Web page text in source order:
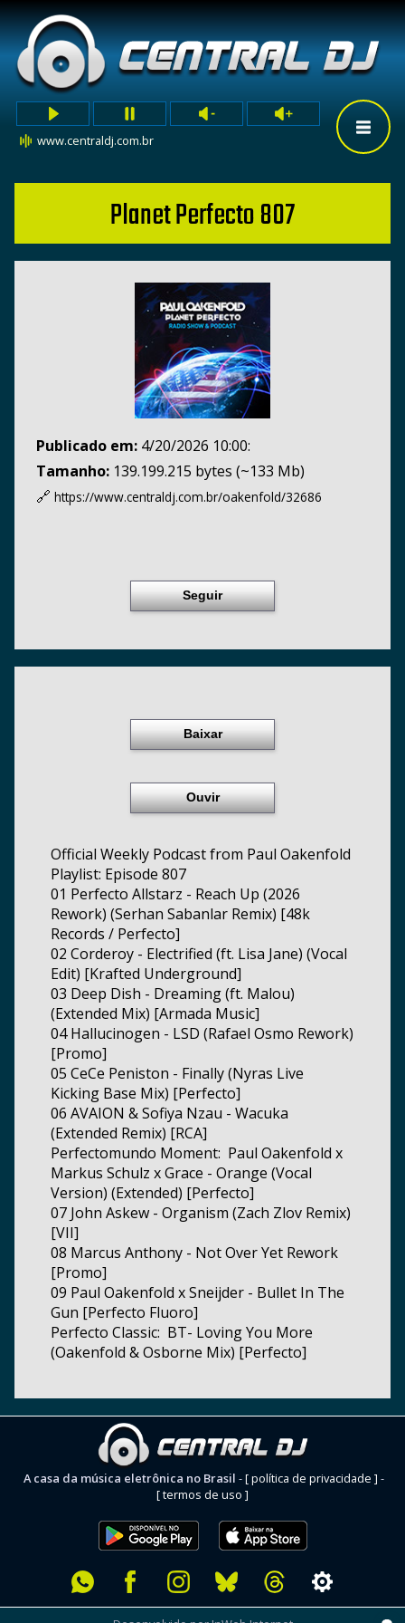
www.centraldj.com.br
Planet Perfecto 807
Publicado em: 4/20/2026 10:00:
Tamanho: 139.199.215 bytes (~133 Mb)
🔗 https://www.centraldj.com.br/oakenfold/32686
Seguir
Baixar
Ouvir
Official Weekly Podcast from Paul Oakenfold
Playlist: Episode 807
01 Perfecto Allstarz - Reach Up (2026
Rework) (Serhan Sabanlar Remix) [48k
Records / Perfecto]
02 Corderoy - Electrified (ft. Lisa Jane) (Vocal
Edit) [Krafted Underground]
03 Deep Dish - Dreaming (ft. Malou)
(Extended Mix) [Armada Music]
04 Hallucinogen - LSD (Rafael Osmo Rework)
[Promo]
05 CeCe Peniston - Finally (Nyras Live
Kicking Base Mix) [Perfecto]
06 AVAION & Sofiya Nzau - Wacuka
(Extended Remix) [RCA]
Perfectomundo Moment: Paul Oakenfold x
Markus Schulz x Grace - Orange (Vocal
Version) (Extended) [Perfecto]
07 John Askew - Organism (Zach Zlov Remix)
[VII]
08 Marcus Anthony - Not Over Yet Rework
[Promo]
09 Paul Oakenfold x Sneijder - Bullet In The
Gun [Perfecto Fluoro]
Perfecto Classic: BT- Loving You More
(Oakenfold & Osborne Mix) [Perfecto]
A casa da música eletrônica no Brasil -[ política de privacidade ] -
[ termos de uso ]